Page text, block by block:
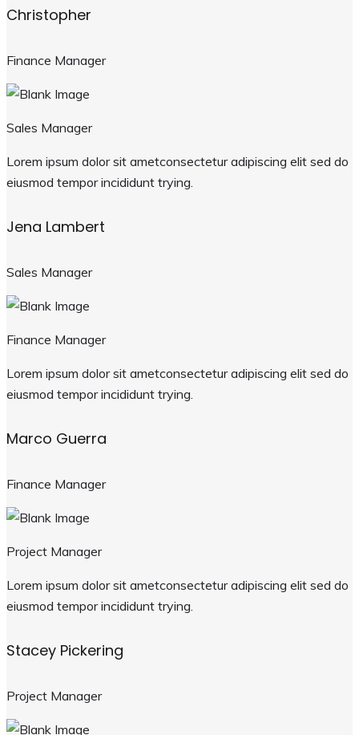
Christopher
Finance Manager
Sales Manager
Lorem ipsum dolor sit ametconsectetur adipiscing elit sed do
eiusmod tempor incididunt trying.
Jena Lambert
Sales Manager
Finance Manager
Lorem ipsum dolor sit ametconsectetur adipiscing elit sed do
eiusmod tempor incididunt trying.
Marco Guerra
Finance Manager
Project Manager
Lorem ipsum dolor sit ametconsectetur adipiscing elit sed do
eiusmod tempor incididunt trying.
Stacey Pickering
Project Manager